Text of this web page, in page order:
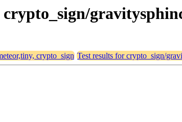
crypto_sign Test results for crypto_sign/